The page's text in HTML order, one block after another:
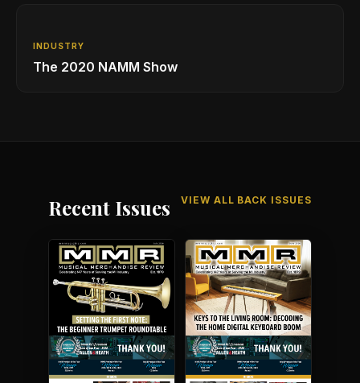
INDUSTRY
The 2020 NAMM Show
Recent Issues VIEW ALL BACK ISSUES